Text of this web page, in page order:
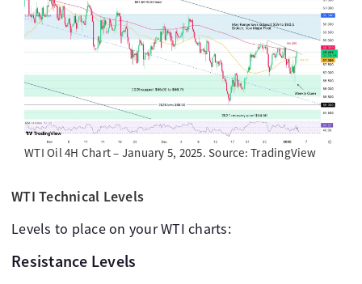
WTI Oil 4H Chart – January 5, 2025. Source: TradingView
WTI Technical Levels
Levels to place on your WTI charts:
Resistance Levels